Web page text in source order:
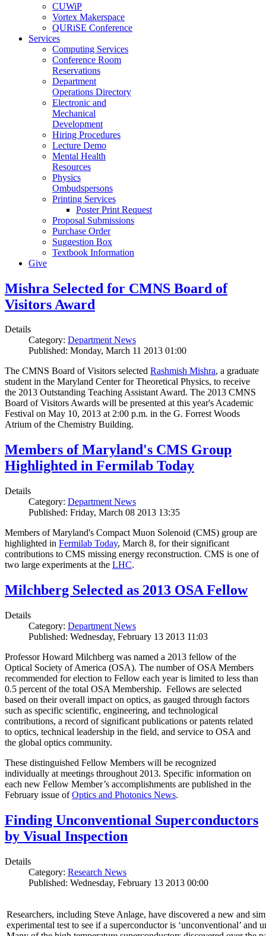
CUWiP
Vortex Makerspace
QURiSE Conference
Services
Computing Services
Conference Room
Reservations
Department
Operations Directory
Electronic and
Mechanical
Development
Hiring Procedures
Lecture Demo
Mental Health
Resources
Physics
Ombudspersons
Printing Services
Poster Print Request
Proposal Submissions
Purchase Order
Suggestion Box
Textbook Information
Give
Mishra Selected for CMNS Board of
Visitors Award
Details
Category: Department News
Published: Monday, March 11 2013 01:00
The CMNS Board of Visitors selected Rashmish Mishra, a graduate
student in the Maryland Center for Theoretical Physics, to receive
the 2013 Outstanding Teaching Assistant Award. The 2013 CMNS
Board of Visitors Awards will be presented at this year's Academic
Festival on May 10, 2013 at 2:00 p.m. in the G. Forrest Woods
Atrium of the Chemistry Building.
Members of Maryland's CMS Group
Highlighted in Fermilab Today
Details
Category: Department News
Published: Friday, March 08 2013 13:35
Members of Maryland's Compact Muon Solenoid (CMS) group are
highlighted in Fermilab Today, March 8, for their significant
contributions to CMS missing energy reconstruction. CMS is one of
two large experiments at the LHC.
Milchberg Selected as 2013 OSA Fellow
Details
Category: Department News
Published: Wednesday, February 13 2013 11:03
Professor Howard Milchberg was named a 2013 fellow of the
Optical Society of America (OSA). The number of OSA Members
recommended for election to Fellow each year is limited to less than
0.5 percent of the total OSA Membership. Fellows are selected
based on their overall impact on optics, as gauged through factors
such as specific scientific, engineering, and technological
contributions, a record of significant publications or patents related
to optics, technical leadership in the field, and service to OSA and
the global optics community.
These distinguished Fellow Members will be recognized
individually at meetings throughout 2013. Specific information on
each new Fellow Member’s accomplishments are published in the
February issue ofOptics and Photonics News.
Finding Unconventional Superconductors
by Visual Inspection
Details
Category: Research News
Published: Wednesday, February 13 2013 00:00
Researchers, including Steve Anlage, have discovered a new and
experimental test to see if a superconductor is ‘unconventional’ and